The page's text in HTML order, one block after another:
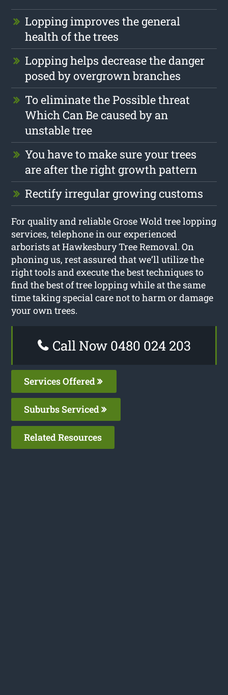
Lopping improves the general
health of the trees
Lopping helps decrease the danger
posed by overgrown branches
To eliminate the Possible threat
Which Can Be caused by an
unstable tree
You have to make sure your trees
are after the right growth pattern
Rectify irregular growing customs
For quality and reliable Grose Wold tree lopping
services, telephone in our experienced
arborists at Hawkesbury Tree Removal. On
phoning us, rest assured that we’ll utilize the
right tools and execute the best techniques to
find the best of tree lopping while at the same
time taking special care not to harm or damage
your own trees.
Call Now 0480 024 203
Services Offered
Suburbs Serviced
Related Resources